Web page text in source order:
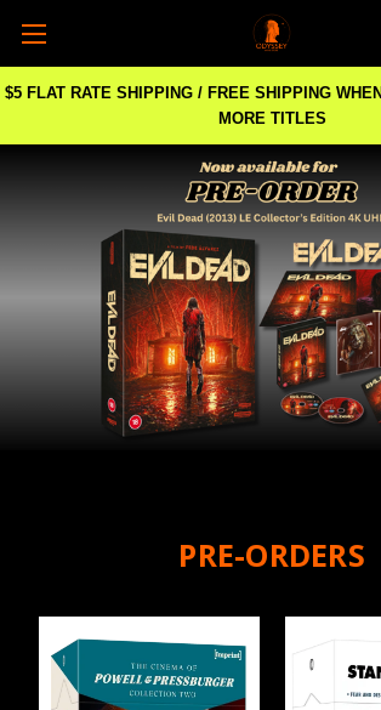
$5 FLAT RATE SHIPPING / FREE SHIPPING
MORE TITLES
PRE-ORDERS